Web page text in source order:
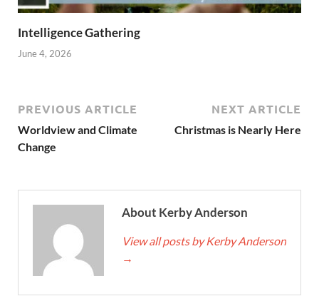
Intelligence Gathering
June 4, 2026
PREVIOUS ARTICLE
Worldview and Climate
Change
NEXT ARTICLE
Christmas is Nearly Here
About Kerby Anderson
View all posts by Kerby Anderson
→